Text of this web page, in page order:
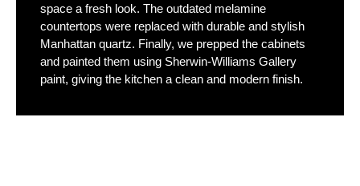
space a fresh look. The outdated melamine
countertops were replaced with durable and stylish
Manhattan quartz. Finally, we prepped the cabinets
and painted them using Sherwin-Williams Gallery
paint, giving the kitchen a clean and modern finish.